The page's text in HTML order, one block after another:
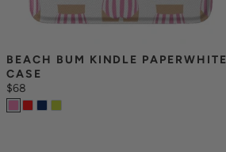
BEACH BUM KINDLE PAPERWHITE
CASE
$68